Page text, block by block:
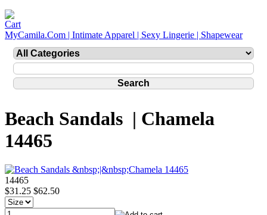
MyCamila.Com | Intimate Apparel | Sexy Lingerie | Shapewear
Beach Sandals | Chamela
14465
14465
$31.25 $62.50